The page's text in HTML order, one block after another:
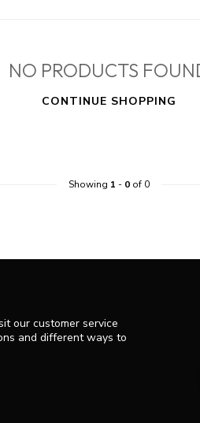
NO PRODUCTS
CONTINUE SHOPPING
Showing 1 - 0of 0
our customer service
and different ways to